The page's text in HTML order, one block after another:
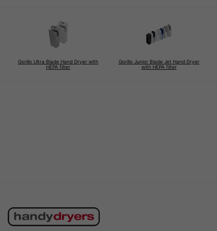
Gorillo Ultra Blade Hand Dryer with
HEPA filter
Gorillo Junior Blade Jet Hand Dryer
with HEPA filter